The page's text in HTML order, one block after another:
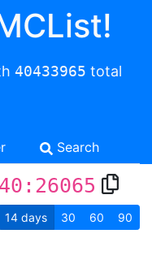
40433965 total
Search
14 days 30 60 90